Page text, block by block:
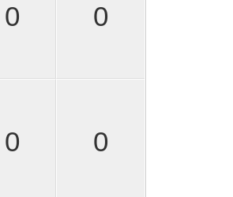
0 0
0 0